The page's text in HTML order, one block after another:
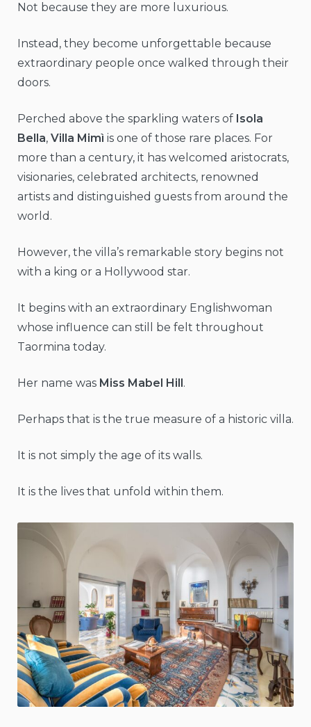
Not because they are more luxurious.
Instead, they become unforgettable because
extraordinary people once walked through their
doors.
Perched above the sparkling waters of Isola
Bella, Villa Mimì is one of those rare places. For
more than a century, it has welcomed aristocrats,
visionaries, celebrated architects, renowned
artists and distinguished guests from around the
world.
However, the villa’s remarkable story begins not
with a king or a Hollywood star.
It begins with an extraordinary Englishwoman
whose influence can still be felt throughout
Taormina today.
Her name was Miss Mabel Hill .
Perhaps that is the true measure of a historic villa.
It is not simply the age of its walls.
It is the lives that unfold within them.